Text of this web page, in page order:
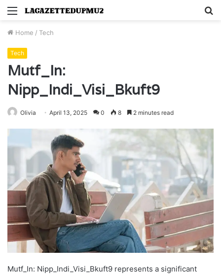
Menu
Home / Tech
Tech
Mutf_In:
Nipp_Indi_Visi_Bkuft9
Olivia April 13, 2025 0 8 2 minutes read
Mutf_In: Nipp_Indi_Visi_Bkuft9 represents a significant